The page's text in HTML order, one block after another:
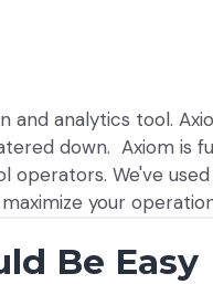
and analytics tool.
down. Axiom is
operators. We've
your
Be Easy